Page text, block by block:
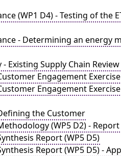
(WP1 D4) - Testing of the
- Determining an energy
Supply Chain Review
Engagement Exercise
Engagement Exercise
the Customer
(WP5 D2) - Report
Report (WP5 D5)
Report (WP5 D5) -